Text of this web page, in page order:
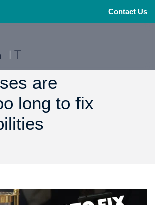
Contact Us
are
long to fix